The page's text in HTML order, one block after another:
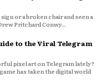
or a broken chair and seen a
Pritchard Conwy...
to the Viral Telegram
pixel art on Telegram lately?
has taken the digital world